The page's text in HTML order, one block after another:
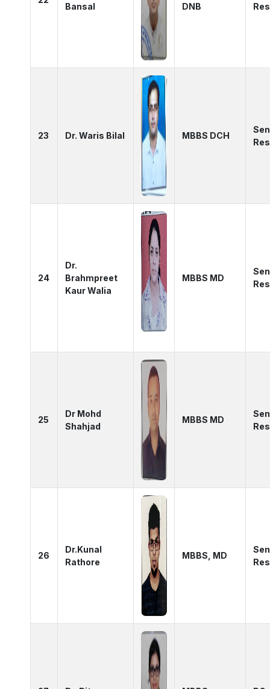
Bansal
DNB
23 Dr. Waris Bilal MBBS DCH
24
Dr.
Brahmpreet
Kaur Walia
MBBS MD
25
Dr Mohd
Shahjad
MBBS MD
26
Dr.Kunal
Rathore
MBBS, MD